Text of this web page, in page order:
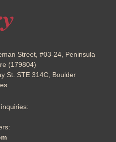
Street, #03-24, Peninsula
(179804)
St. STE 314C, Boulder